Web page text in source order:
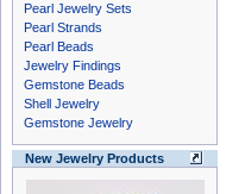
Pearl Jewelry Sets
Pearl Strands
Pearl Beads
Jewelry Findings
Gemstone Beads
Shell Jewelry
Gemstone Jewelry
New Jewelry Products